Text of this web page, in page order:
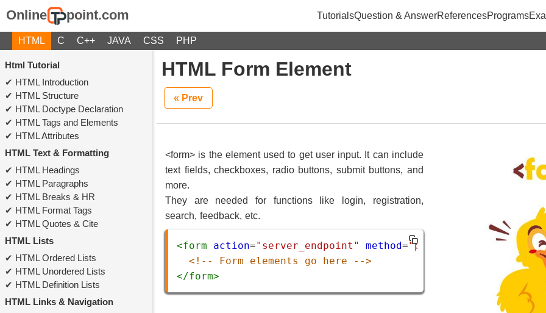
Online point.com TutorialsQuestion & AnswerReferencesPrograms
HTML C C++ JAVA CSS PHP
Html Tutorial
HTML Introduction
HTML Structure
HTML Doctype Declaration
HTML Tags and Elements
HTML Attributes
HTML Text & Formatting
HTML Headings
HTML Paragraphs
HTML Breaks & HR
HTML Format Tags
HTML Quotes & Cite
HTML Lists
HTML Ordered Lists
HTML Unordered Lists
HTML Definition Lists
HTML Links & Navigation
HTML Form Element
« Prev
<form> is the element used to get user input. It can include
text fields, checkboxes, radio buttons, submit buttons, and
more.
They are needed for functions like login, registration,
search, feedback, etc.
<form action="server_endpoint" method="post"
<!-- Form elements go here -->
</form>